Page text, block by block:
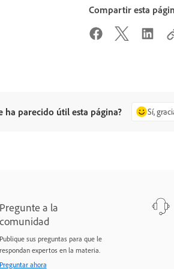
Compartir esta
ha parecido útil esta página? Sí,
a la
sus preguntas para que le
expertos en la materia.
ahora